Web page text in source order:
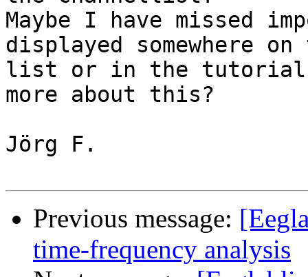
Maybe I have missed
displayed somewhere
list or in the tutorials
more about this?
Jörg F.
Previous message:
time-frequency analysis